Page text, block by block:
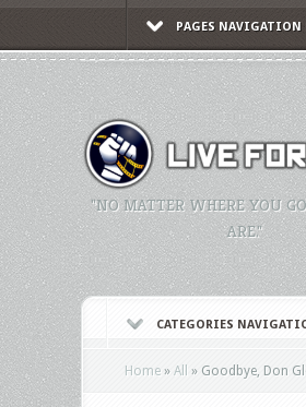
PAGES NAVIGATION
"NO MATTER WHERE YOU
ARE."
CATEGORIES
Home » All » Goodbye, Don